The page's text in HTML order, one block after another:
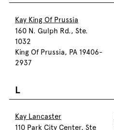
Kay King Of Prussia
160 N. Gulph Rd., Ste.
1032
King Of Prussia, PA 19406-
2937
L
Kay Lancaster
110 Park City Center, Ste